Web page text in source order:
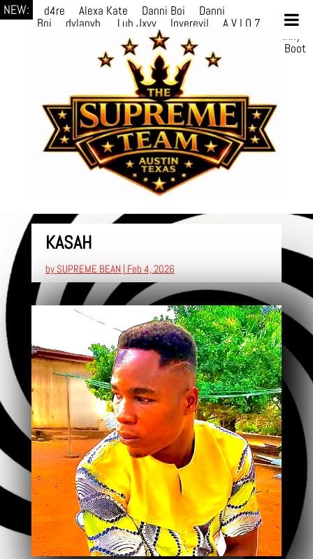
NEW: d4re Alexa Kate Danni Boi
Danni
Boi
dylanvh. Luh Jxyy loverevil A V I O 7
Marion
LuQiTo Somniak
GoAwayJohnny
Phace Michi HÉB itsASmallzWorld
Boot
Ogge
KASAH
by SUPREME BEAN| Feb 4, 2026